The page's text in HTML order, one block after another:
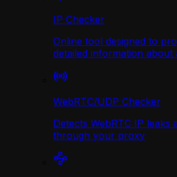
IP Checker
Online tool designed to
detailed information about
WebRTC/UDP Сhecker
Detects WebRTC IP leaks
through your proxy